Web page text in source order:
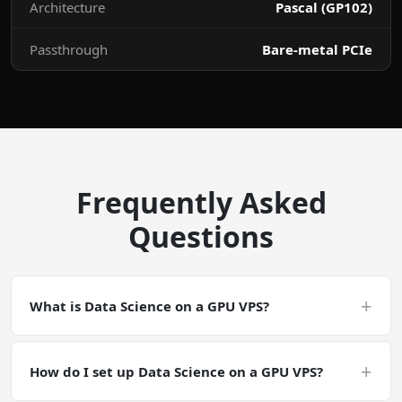
Architecture Pascal (GP102)
Passthrough Bare-metal PCIe
Frequently Asked
Questions
What is Data Science on a GPU VPS? +
deployment. Data Science is a general GPU-accelerated
How do I set up Data Science on a GPU VPS? +